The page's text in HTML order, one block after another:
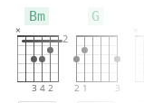
Bm G